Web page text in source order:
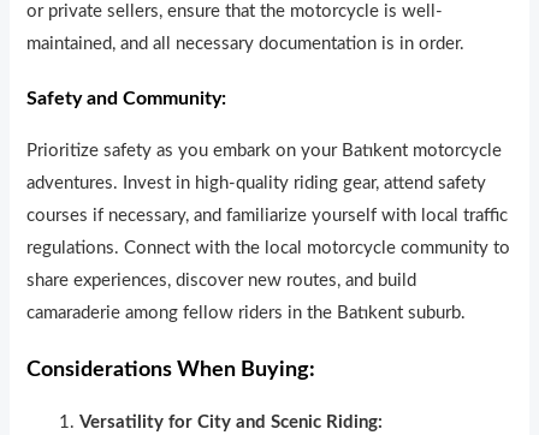
or private sellers, ensure that the motorcycle is well-
maintained, and all necessary documentation is in order.
Safety and Community:
Prioritize safety as you embark on your Batıkent motorcycle
adventures. Invest in high-quality riding gear, attend safety
courses if necessary, and familiarize yourself with local traffic
regulatons. Connect with the local motorcycle community to
share experiences, discover new routes, and build
camaraderie among fellow riders in the Batıkent suburb.
Considerations When Buying:
Versatility for City and Scenic Riding: